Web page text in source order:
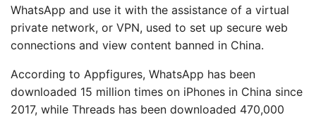
WhatsApp and use it with the assistance of a virtual
private network, or VPN, used to set up secure web
connections and view content banned in China.
According to Appfigures, WhatsApp has been
downloaded 15 million times on iPhones in China since
2017, while Threads has been downloaded 470,000